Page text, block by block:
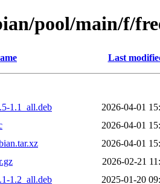
pool/main/f/
Last
1.1_all.deb
2026-04-01
2026-04-01
2026-04-01
2026-02-21
1.2_all.deb
2025-01-20